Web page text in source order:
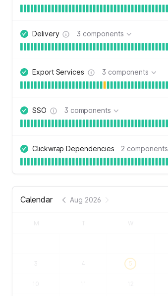
Delivery 3 components
Export Services 3 components
SSO 3 components
Clickwrap Dependencies 2 components
Calendar Aug 2026
5